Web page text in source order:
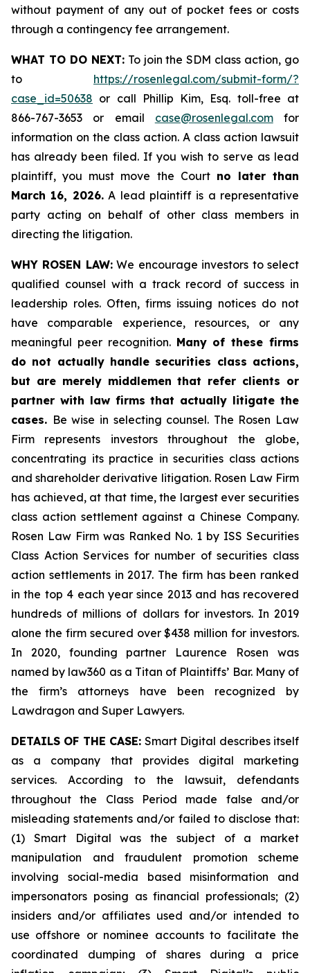
without payment of any out of pocket fees or costs
through a contingency fee arrangement.
WHAT TO DO NEXT:To join the SDM class action, go
to https://rosenlegal.com/submit-form/?
case_id=50638 or call Phillip Kim, Esq. toll-free at
866-767-3653 or email case@rosenlegal.comfor
information on the class action. A class action lawsuit
has already been filed. If you wish to serve as lead
plaintiff, you must move the Court no later than
March 16, 2026.A lead plaintiff is a representative
party acting on behalf of other class members in
directing the litigation.
WHY ROSEN LAW:We encourage investors to select
qualified counsel with a track record of success in
leadership roles. Often, firms issuing notices do not
have comparable experience, resources, or any
meaningful peer recognition. Many of these firms
do not actually handle securities class actions,
but are merely middlemen that refer clients or
partner with law firms that actually litigate the
cases. Be wise in selecting counsel. The Rosen Law
Firm represents investors throughout the globe,
concentrating its practice in securities class actions
and shareholder derivative litigation. Rosen Law Firm
has achieved, at that time, the largest ever securities
class action settlement against a Chinese Company.
Rosen Law Firm was Ranked No. 1 by ISS Securities
Class Action Services for number of securities class
action settlements in 2017. The firm has been ranked
in the top 4 each year since 2013 and has recovered
hundreds of millions of dollars for investors. In 2019
alone the firm secured over $438 million for investors.
In 2020, founding partner Laurence Rosen was
named by law360 as a Titan of Plaintiffs’ Bar. Many of
the firm’s attorneys have been recognized by
Lawdragon and Super Lawyers.
DETAILS OF THE CASE: Smart Digital describes itself
as a company that provides digital marketing
services. According to the lawsuit, defendants
throughout the Class Period made false and/or
misleading statements and/or failed to disclose that:
(1) Smart Digital was the subject of a market
manipulation and fraudulent promotion scheme
involving social-media based misinformation and
impersonators posing as financial professionals; (2)
insiders and/or affiliates used and/or intended to
use offshore or nominee accounts to facilitate the
coordinated dumping of shares during a price